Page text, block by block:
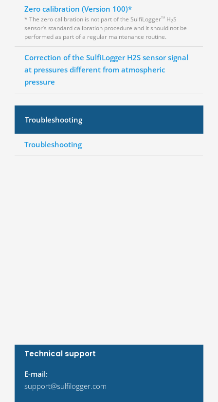
Zero calibration (Version 100)*
* The zero calibration is not part of the SulfiLoggerTMH2S
sensor’s standard calibration procedure and it should not be
performed as part of a regular maintenance routine.
Correction of the SulfiLogger H2S sensor signal
at pressures different from atmospheric
pressure
Troubleshooting
Troubleshooting
Technical support
E-mail:
support@sulfilogger.com